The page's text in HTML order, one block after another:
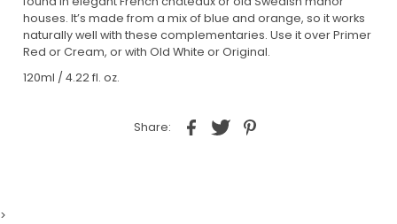
houses. It’s made from a mix of blue and orange, so it works
naturally well with these complementaries. Use it over Primer
Red or Cream, or with Old White or Original.
120ml / 4.22 fl. oz.
Share:
>